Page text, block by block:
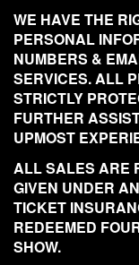
WE HAVE THE
PERSONAL
NUMBERS &
SERVICES. ALL
STRICTLY
FURTHER
UPMOST
ALL SALES ARE
GIVEN UNDER
TICKET
REDEEMED
SHOW.